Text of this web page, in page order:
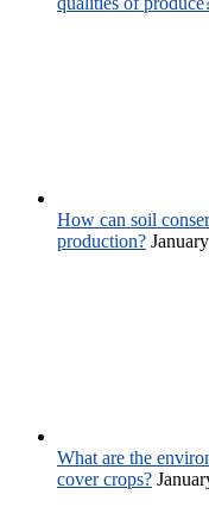
How can soil
production?
What are the
cover crops?